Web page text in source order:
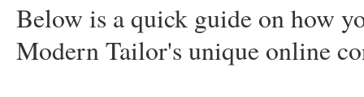
Below is a quick guide on how
Modern Tailor's unique online